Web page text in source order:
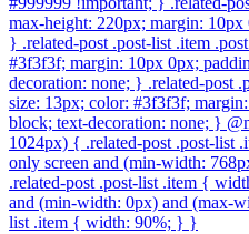
max-height: 220px; margin:
} .related-post .post-list .item
#3f3f3f; margin: 10px 0px;
decoration: none; } .related-post
size: 13px; color: #3f3f3f;
block; text-decoration: none; }
1024px) { .related-post .post-list
only screen and (min-width:
.related-post .post-list .item {
and (min-width: 0px) and (max-
list .item { width: 90%; } }